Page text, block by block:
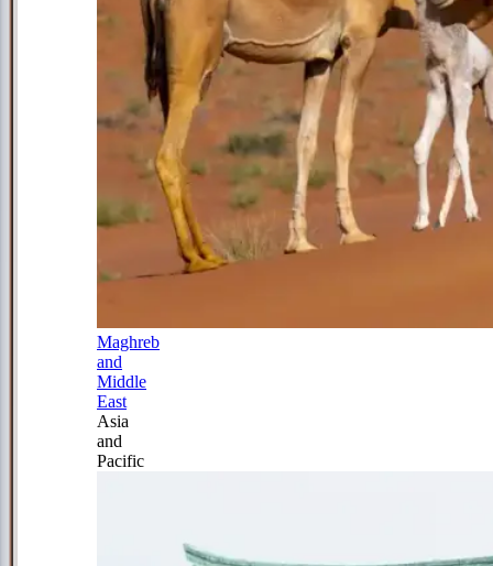
Maghreb
and
Middle
East
Asia
and
Pacific